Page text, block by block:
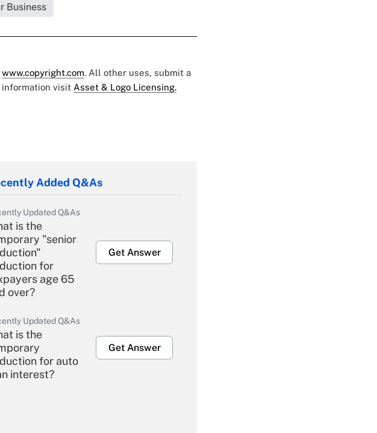
Business
www.copyright.com. All other uses, submit a
information visit Asset & Logo Licensing.
Added Q&As
Updated Q&As
is the
"senior
for
age 65
over?
Get Answer
Updated Q&As
is the
for auto
interest?
Get Answer